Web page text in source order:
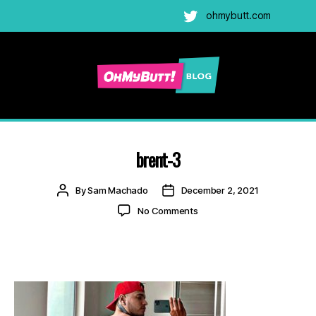
Twitter
ohmybutt.com
Blog
Adult
Gay
Cams
Blog
brent-3
PostBySam Machado
PostDecember 2, 2021
No Commentson